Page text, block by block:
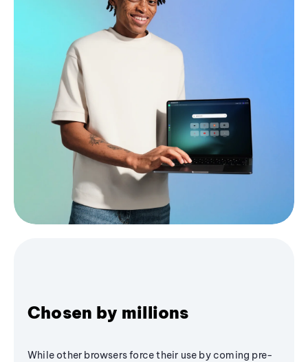
Chosen by millions
While other browsers force their use by coming pre-